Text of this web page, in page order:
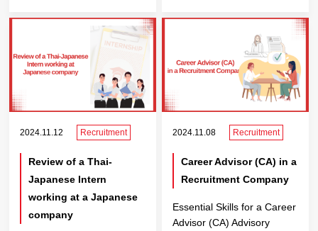
2024.11.12 Recruitment
Review of a Thai-
Japanese Intern
working at a Japanese
company
2024.11.08 Recruitment
Career Advisor (CA) in a
Recruitment Company
Essential Skills for a Career
Advisor (CA) Advisory